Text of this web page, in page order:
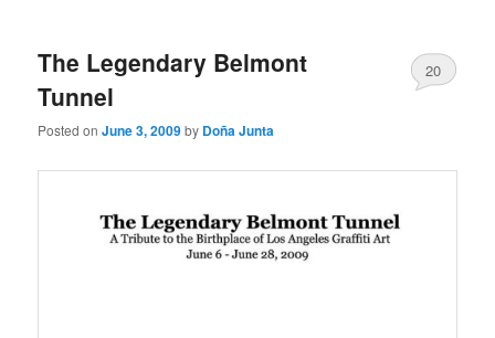
The Legendary Belmont
Tunnel
Posted onJune 3, 2009by Doña Junta
20